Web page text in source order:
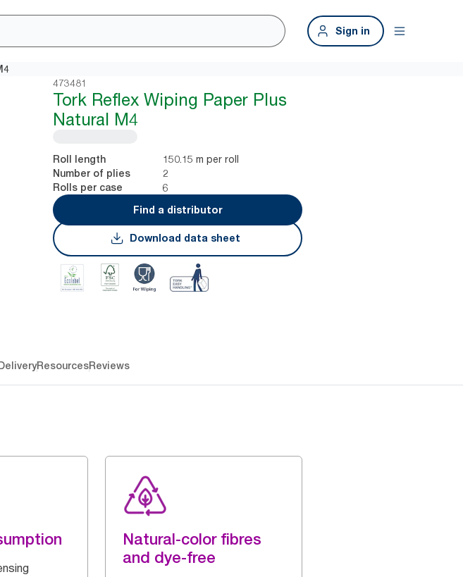
Sign in
473481
Tork Reflex Wiping Paper Plus
Natural M4
Roll length 150.15 m per roll
Number of plies 2
Rolls per case
6
Find a distributor
Download data sheet
ResourcesReviews
Natural-color fibres
and dye-free